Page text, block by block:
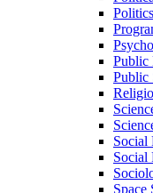
Public
Public
Social
Social
Space